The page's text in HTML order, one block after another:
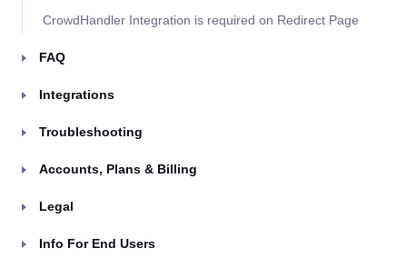
CrowdHandler Integration is required on Redirect Page
FAQ
Integrations
Troubleshooting
Accounts, Plans & Billing
Legal
Info For End Users